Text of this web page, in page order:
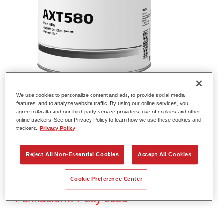
Permacron® Fine Putty 7715
Article reference 37077150
Permacron® Putty 2025
We use cookies to personalize content and ads, to provide social media
features, and to analyze website traffic. By using our online services, you
agree to Axalta and our third-party service providers’ use of cookies and other
online trackers. See our Privacy Policy to learn how we use these cookies and
trackers.
Privacy Policy
Reject All Non-Essential Cookies Accept All Cookies
Cookie Preference Center